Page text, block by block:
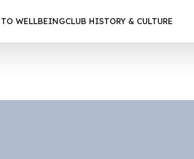
WELLBEINGCLUB HISTORY & CULTURE